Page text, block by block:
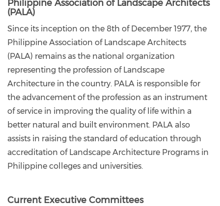
Philippine Association of Landscape Architects
(PALA)
Since its inception on the 8th of December 1977, the
Philippine Association of Landscape Architects
(PALA) remains as the national organization
representing the profession of Landscape
Architecture in the country. PALA is responsible for
the advancement of the profession as an instrument
of service in improving the quality of life within a
better natural and built environment. PALA also
assists in raising the standard of education through
accreditation of Landscape Architecture Programs in
Philippine colleges and universities.
Current Executive Committees